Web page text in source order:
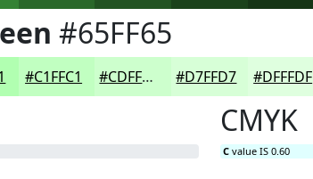
#65FF65
#C1FFC1 #CDFFCD #D7FFD7 #DFFFDF
CMYK
C value IS 0.60